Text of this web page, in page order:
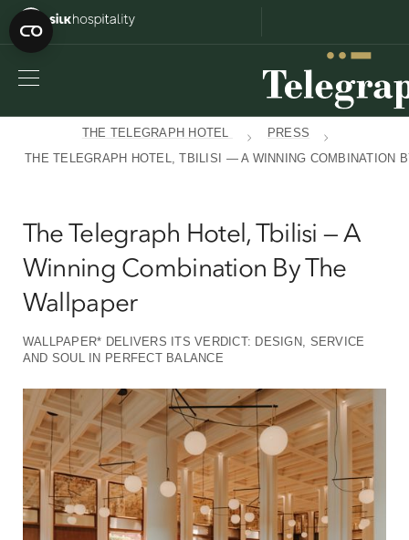
THE TELEGRAPH HOTEL
PRESS
THE TELEGRAPH HOTEL, TBILISI — A WINNING COMBINATION
The Telegraph Hotel, Tbilisi — A
Winning Combination By The
Wallpaper
WALLPAPER* DELIVERS ITS VERDICT: DESIGN, SERVICE
AND SOUL IN PERFECT BALANCE